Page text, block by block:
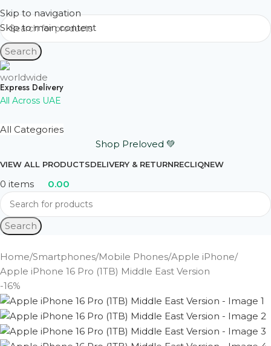
Skip to navigation
Skip to main content
Search
Express Delivery
All Across UAE
All Categories
Shop Preloved 💚
VIEW ALL PRODUCTSDELIVERY & RETURNRECLIQNEW
0 items 0.00
Search
Home Smartphones Mobile Phones Apple iPhone
Apple iPhone 16 Pro (1TB) Middle East Version
-16%